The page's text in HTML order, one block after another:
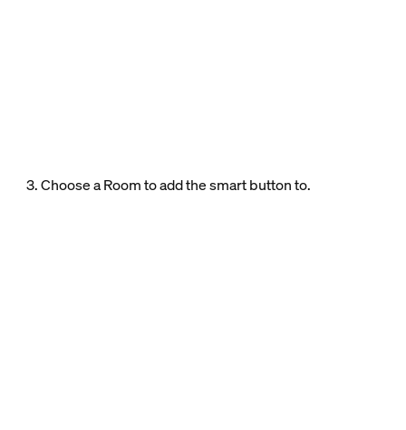
3. Choose a Room to add the smart button to.